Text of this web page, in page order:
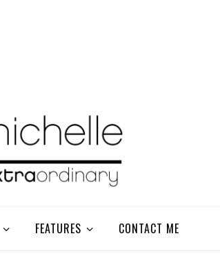
FEATURES CONTACT ME